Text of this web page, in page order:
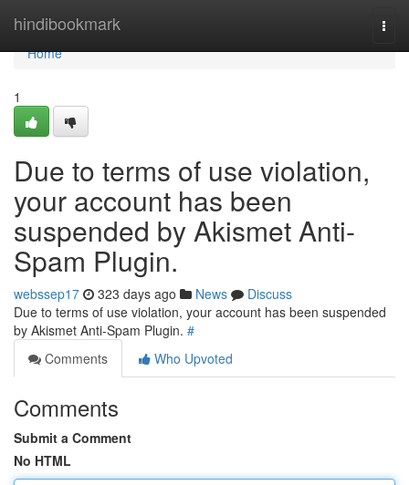
hindibookmark
Home
Home
1
Due to terms of use violation,
your account has been
suspended by Akismet Anti-
Spam Plugin.
webssep17 323 days ago News
Discuss
Due to terms of use violation, your account has been suspended
by Akismet Anti-Spam Plugin. #
Comments
Who Upvoted
Comments
Submit a Comment
No HTML